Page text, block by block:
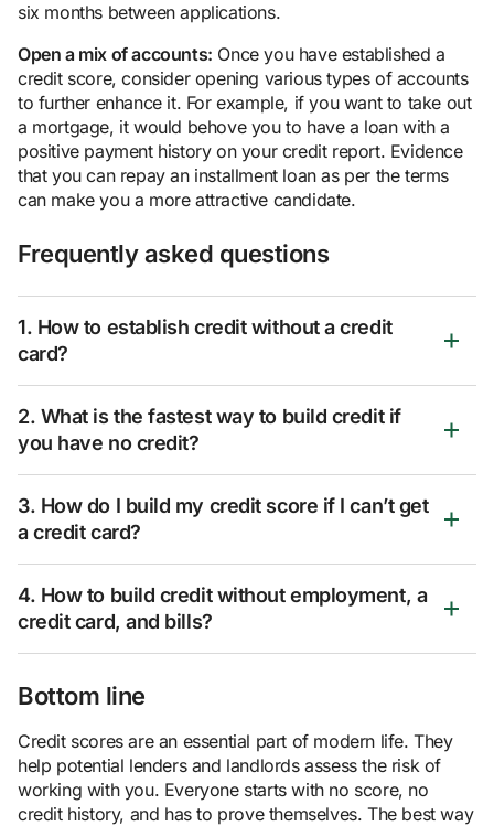
six months between applications.
Open a mix of accounts: Once you have established a
credit score, consider opening various types of accounts
to further enhance it. For example, if you want to take out
a mortgage, it would behove you to have a loan with a
positive payment history on your credit report. Evidence
that you can repay an installment loan as per the terms
can make you a more attractive candidate.
Frequently asked questions
1. How to establish credit without a credit
card?
2. What is the fastest way to build credit if
you have no credit?
3. How do I build my credit score if I can’t get
a credit card?
4. How to build credit without employment, a
credit card, and bills?
Bottom line
Credit scores are an essential part of modern life. They
help potential lenders and landlords assess the risk of
working with you. Everyone starts with no score, no
credit history, and has to prove themselves. The best way